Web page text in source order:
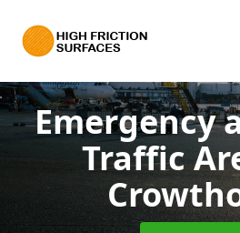
Emergency
Traffic